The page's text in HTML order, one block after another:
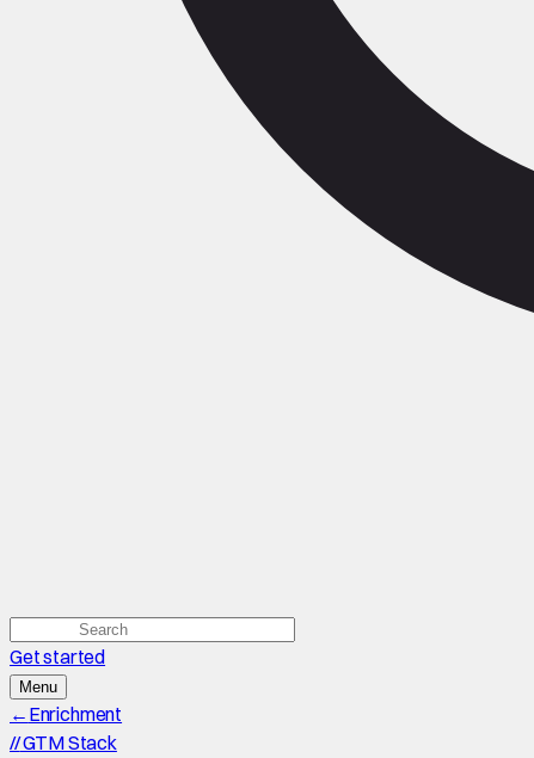
Get started
Menu
← Enrichment
//GTM Stack